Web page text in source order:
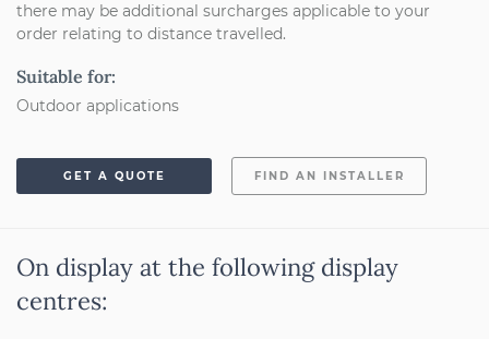
there may be additional surcharges applicable to your
order relating to distance travelled.
Suitable for:
Outdoor applications
GET A QUOTE FIND AN INSTALLER
On display at the following display
centres: